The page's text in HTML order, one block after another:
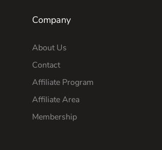
Company
About Us
Contact
Affiliate Program
Affiliate Area
Membership